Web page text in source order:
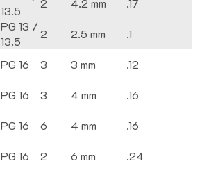
13.5
2 4.2 mm
.17
PG 13 /
13.5
2 2.5 mm
.1
PG 16 3 3 mm
.12
PG 16 3 4 mm
.16
PG 16 6 4 mm
.16
PG 16 2 6 mm
.24